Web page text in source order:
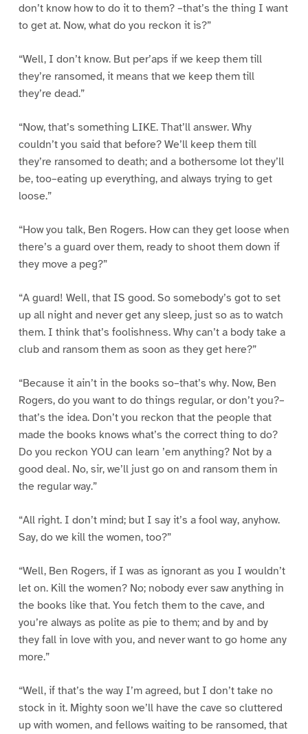
don’t know how to do it to them? –that’s the thing I want
to get at. Now, what do you reckon it is?”
“Well, I don’t know. But per’aps if we keep them till
they’re ransomed, it means that we keep them till
they’re dead.”
“Now, that’s something LIKE. That’ll answer. Why
couldn’t you said that before? We’ll keep them till
they’re ransomed to death; and a bothersome lot they’ll
be, too–eating up everything, and always trying to get
loose.”
“How you talk, Ben Rogers. How can they get loose when
there’s a guard over them, ready to shoot them down if
they move a peg?”
“A guard! Well, that IS good. So somebody’s got to set
up all night and never get any sleep, just so as to watch
them. I think that’s foolishness. Why can’t a body take a
club and ransom them as soon as they get here?”
“Because it ain’t in the books so–that’s why. Now, Ben
Rogers, do you want to do things regular, or don’t you?–
that’s the idea. Don’t you reckon that the people that
made the books knows what’s the correct thing to do?
Do you reckon YOU can learn ’em anything? Not by a
good deal. No, sir, we’ll just go on and ransom them in
the regular way.”
“All right. I don’t mind; but I say it’s a fool way, anyhow.
Say, do we kill the women, too?”
“Well, Ben Rogers, if I was as ignorant as you I wouldn’t
let on. Kill the women? No; nobody ever saw anything in
the books like that. You fetch them to the cave, and
you’re always as polite as pie to them; and by and by
they fall in love with you, and never want to go home any
more.”
“Well, if that’s the way I’m agreed, but I don’t take no
stock in it. Mighty soon we’ll have the cave so cluttered
up with women, and fellows waiting to be ransomed, that